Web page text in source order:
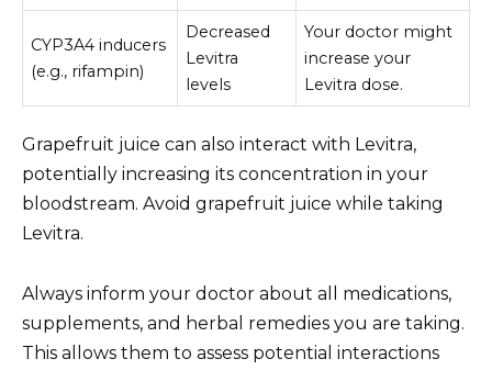
CYP3A4 inducers
(e.g., rifampin)
Decreased
Levitra
levels
Your doctor might
increase your
Levitra dose.
Grapefruit juice can also interact with Levitra,
potentially increasing its concentration in your
bloodstream. Avoid grapefruit juice while taking
Levitra.
Always inform your doctor about all medications,
supplements, and herbal remedies you are taking.
This allows them to assess potential interactions